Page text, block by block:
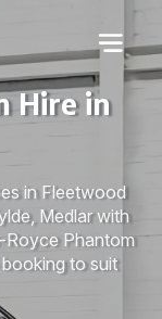
Hire in
in Fleetwood
Medlar with
Royce Phantom
to suit